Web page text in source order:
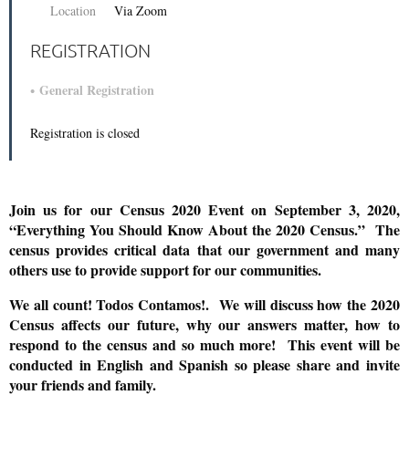
Location
Via Zoom
REGISTRATION
General Registration
Registration is closed
Join us for our Census 2020 Event on September 3, 2020,
“Everything You Should Know About the 2020 Census.” The
census provides critical data that our government and many
others use to provide support for our communities.
We all count! Todos Contamos!. We will discuss how the 2020
Census affects our future, why our answers matter, how to
respond to the census and so much more! This event will be
conducted in English and Spanish so please share and invite
your friends and family.